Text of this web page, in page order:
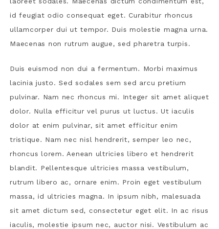
id feugiat odio consequat eget. Curabitur rhoncus
ullamcorper dui ut tempor. Duis molestie magna urna.
Maecenas non rutrum augue, sed pharetra turpis.
Duis euismod non dui a fermentum. Morbi maximus
lacinia justo. Sed sodales sem sed arcu pretium
pulvinar. Nam nec rhoncus mi. Integer sit amet aliquet
dolor. Nulla efficitur vel purus ut luctus. Ut iaculis
dolor at enim pulvinar, sit amet efficitur enim
tristique. Nam nec nisl hendrerit, semper leo nec,
rhoncus lorem. Aenean ultricies libero et hendrerit
blandit. Pellentesque ultricies massa vestibulum,
rutrum libero ac, ornare enim. Proin eget vestibulum
massa, id ultricies magna. In ipsum nibh, malesuada
sit amet dictum sed, consectetur eget elit. In ac risus
iaculis, molestie ipsum nec, auctor nisi. Vestibulum ac